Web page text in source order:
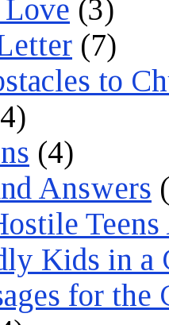
Love (3)
(7)
to
(4)
Answers
Kids in a
for the